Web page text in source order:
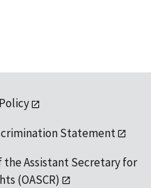
Statement
the Assistant Secretary for
(OASCR)